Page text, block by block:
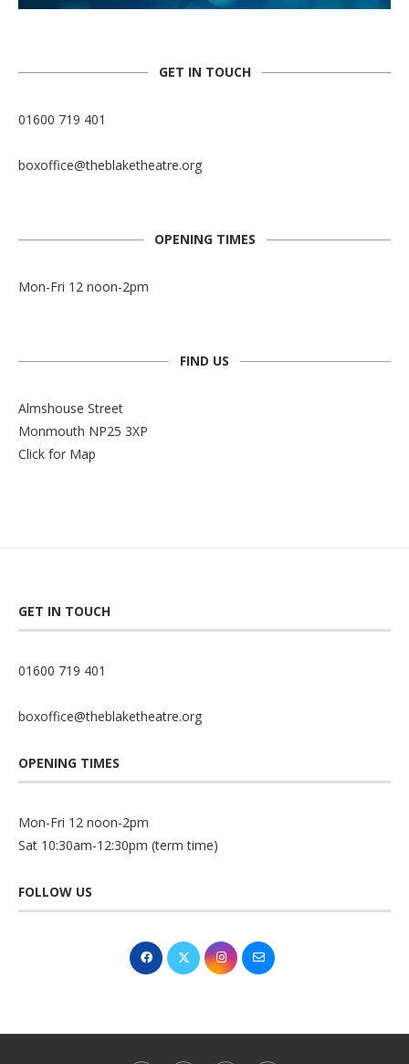
GET IN TOUCH
01600 719 401
boxoffice@theblaketheatre.org
OPENING TIMES
Mon-Fri 12 noon-2pm
FIND US
Almshouse Street
Monmouth NP25 3XP
Click for Map
GET IN TOUCH
01600 719 401
boxoffice@theblaketheatre.org
OPENING TIMES
Mon-Fri 12 noon-2pm
Sat 10:30am-12:30pm (term time)
FOLLOW US